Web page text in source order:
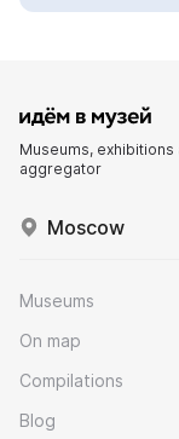
Museums,
aggregator
Moscow
Museums
On map
Compilations
Blog